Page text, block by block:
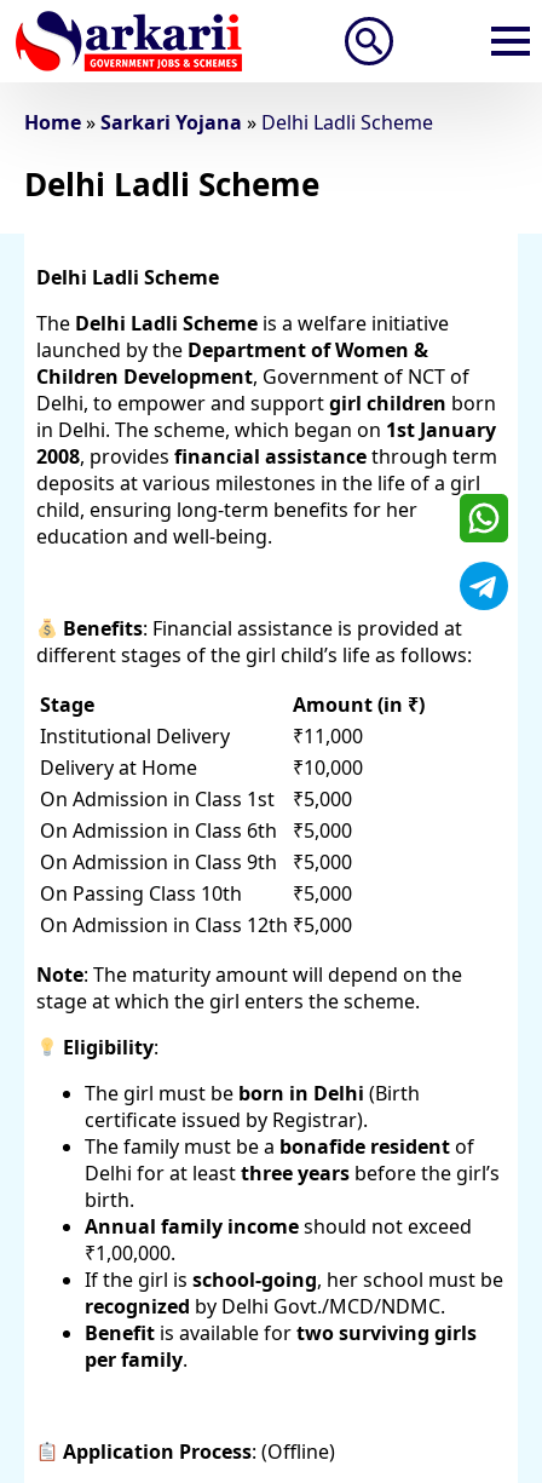
Home»Sarkari Yojana » Delhi Ladli Scheme
Delhi Ladli Scheme
Delhi Ladli Scheme
The Delhi Ladli Scheme is a welfare initiative
launched by the Department of Women &
Children Development, Government of NCT of
Delhi, to empower and supportgirl children born
in Delhi. The scheme, which began on 1st January
2008, provides financial assistancethrough term
deposits at various milestones in the life of a girl
child, ensuring long-term benefits for her
education and well-being.
Benefits: Financial assistance is provided at
different stages of the girl child’s life as follows:
Stage
Amount (in ₹)
Institutional Delivery
₹11,000
Delivery at Home
₹10,000
On Admission in Class 1st
₹5,000
On Admission in Class 6th
₹5,000
On Admission in Class 9th
₹5,000
On Passing Class 10th
₹5,000
On Admission in Class 12th ₹5,000
Note: The maturity amount will depend on the
stage at which the girl enters the scheme.
Eligibility:
The girl must be born in Delhi (Birth
certificate issued by Registrar).
The family must be a bonafide residentof
Delhi for at leastthree years before the girl’s
birth.
Annual family incomeshould not exceed
₹1,00,000.
If the girl is school-going, her school must be
recognized by Delhi Govt./MCD/NDMC.
Benefit is available fortwo surviving girls
per family.
Application Process: (Offline)